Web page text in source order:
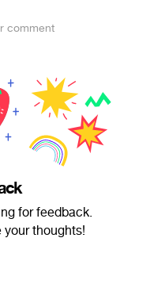
comment
for feedback.
your thoughts!